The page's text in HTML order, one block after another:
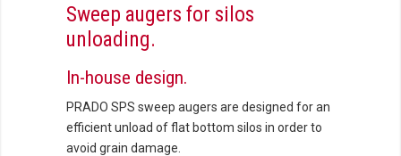
Sweep augers for silos
unloading.
In-house design.
PRADO SPS sweep augers are designed for an
efficient unload of flat bottom silos in order to
avoid grain damage.